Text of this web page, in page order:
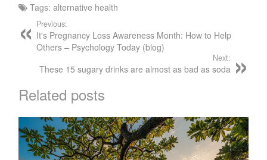
Tags:alternative health
Previous:
It's Pregnancy Loss Awareness Month: How to Help
Others – Psychology Today (blog)
Next:
These 15 sugary drinks are almost as bad as soda
Related posts